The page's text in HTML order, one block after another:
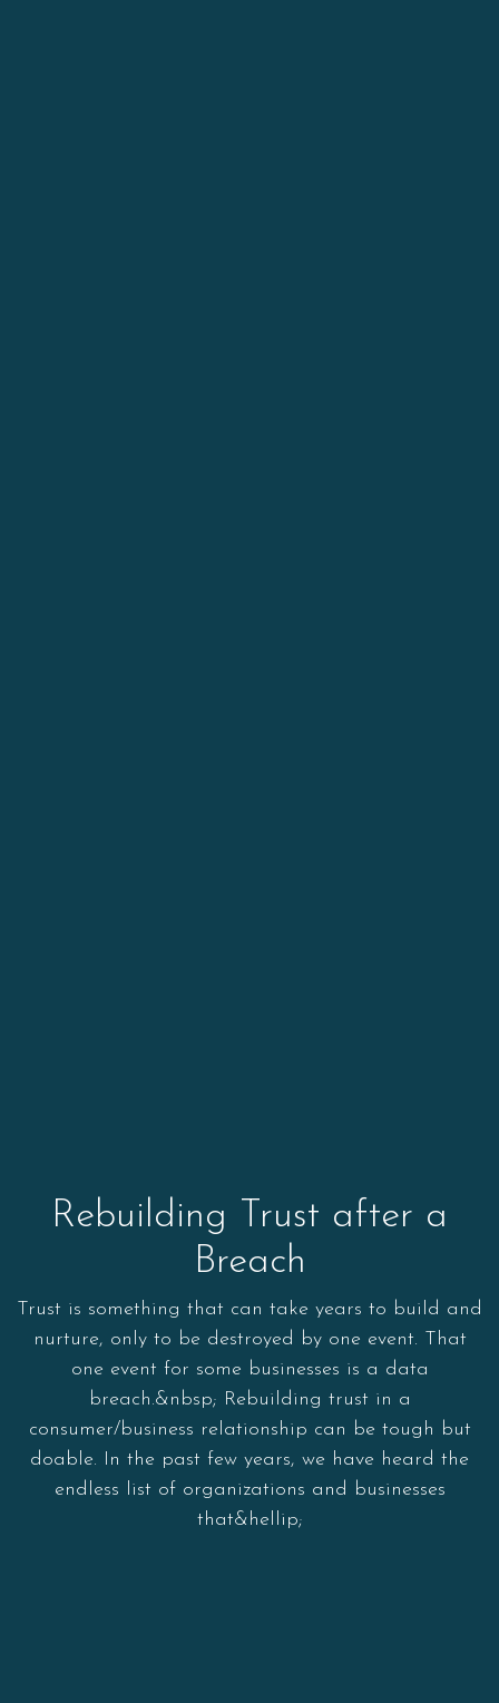
Rebuilding Trust after a
Breach
Trust is something that can take years to build and
nurture, only to be destroyed by one event. That
one event for some businesses is a data
breach.&nbsp; Rebuilding trust in a
consumer/business relationship can be tough but
doable. In the past few years, we have heard the
endless list of organizations and businesses
that&hellip;